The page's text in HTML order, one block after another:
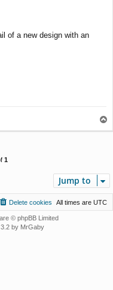
of a new design with an
o
1
Jump to
All times are UTC
Delete cookies
© phpBB Limited
by MrGaby